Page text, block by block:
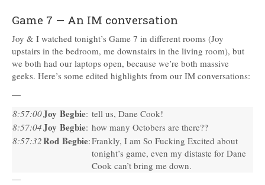
Game 7 — An IM conversation
Joy & I watched tonight’s Game 7 in different rooms (Joy
upstairs in the bedroom, me downstairs in the living room), but
we both had our laptops open, because we’re both massive
geeks. Here’s some edited highlights from our IM conversations:
—
8:57:00Joy Begbie: tell us, Dane Cook!
8:57:04Joy Begbie: how many Octobers are there??
8:57:32Rod Begbie:Frankly, I am So Fucking Excited about
tonight’s game, even my distaste for Dane
Cook can’t bring me down.
—